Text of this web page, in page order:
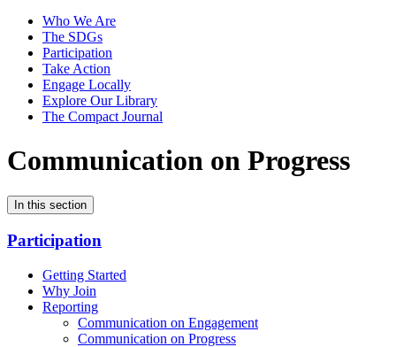
Who We Are
The SDGs
Participation
Take Action
Engage Locally
Explore Our Library
The Compact Journal
Communication on Progress
In this section
Participation
Getting Started
Why Join
Reporting
Communication on Engagement
Communication on Progress